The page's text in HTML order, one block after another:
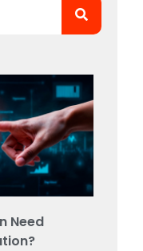
Need